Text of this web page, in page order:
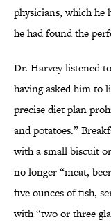
physicians, which
he had found the
Dr. Harvey listened
having asked him to
precise diet plan
and potatoes.”
with a small biscuit
no longer “meat,
five ounces of fish,
with “two or three